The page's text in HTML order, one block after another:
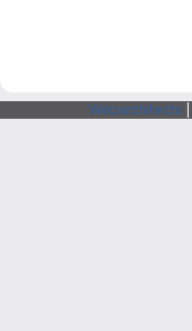
Webarchitects